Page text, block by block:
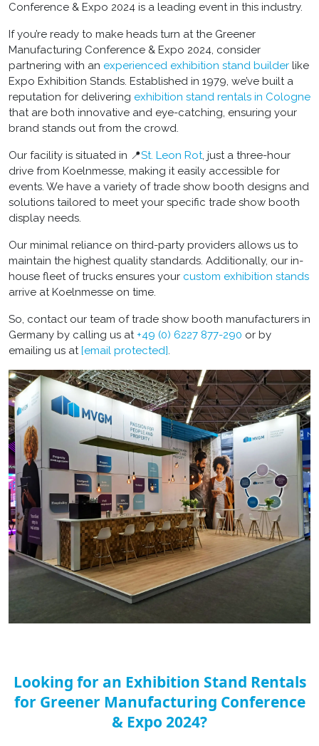
Conference & Expo 2024 is a leading event in this industry.
If you’re ready to make heads turn at the Greener
Manufacturing Conference & Expo 2024, consider
partnering with an experienced exhibition stand builder like
Expo Exhibition Stands. Established in 1979, we’ve built a
reputation for delivering exhibition stand rentals in Cologne
that are both innovative and eye-catching, ensuring your
brand stands out from the crowd.
Our facility is situated in 📍St. Leon Rot, just a three-hour
drive from Koelnmesse, making it easily accessible for
events. We have a variety oftrade show booth designs and
solutions tailored to meet your specific trade show booth
display needs.
Our minimal reliance on third-party providers allows us to
maintain the highest quality standards. Additionally, our in-
house fleet of trucks ensures your custom exhibition stands
arrive at Koelnmesse on time.
So, contact our team oftrade show booth manufacturers in
Germany by calling us at +49 (0) 6227 877-290 or by
emailing us at[email protected].
Looking for an Exhibition Stand Rentals
for Greener Manufacturing Conference
& Expo 2024?